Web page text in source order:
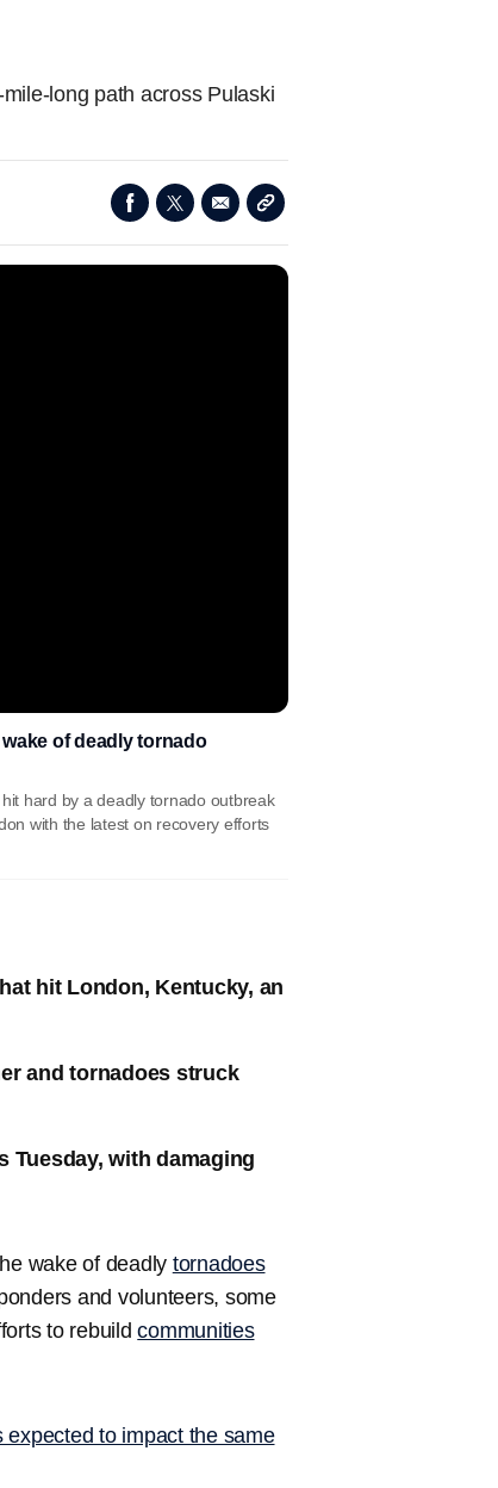
long path across Pulaski
of deadly tornado
hard by a deadly tornado outbreak
with the latest on recovery efforts
hit London, Kentucky, an
and tornadoes struck
Tuesday, with damaging
wake of deadly tornadoes
and volunteers, some
to rebuildcommunities
expected to impact the same